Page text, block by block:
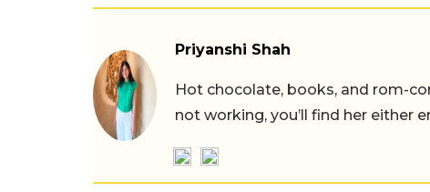
Priyanshi Shah
Hot chocolate, books, and rom-
not working, you’ll find her either